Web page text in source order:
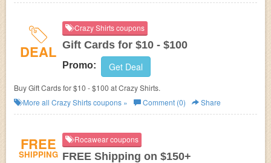
DEAL
Crazy Shirts coupons
Gift Cards for $10 - $100
Promo: Get Deal
Buy Gift Cards for $10 - $100 at Crazy Shirts.
More all Crazy Shirtscoupons » Comment (0) Share
FREE
SHIPPING
Rocawear coupons
FREE Shipping on $150+